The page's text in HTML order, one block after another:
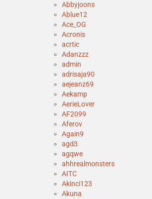
Abbyjoons
Ablue12
Ace_OG
Acronis
acrtic
Adanzzz
admin
adrisaja90
aejeanz69
Aekamp
AerieLover
AF2099
Aferov
Again9
agd3
agqwe
ahhrealmonsters
AITC
Akinci123
Akuna